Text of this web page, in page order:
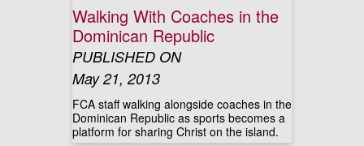
Walking With Coaches in the
Dominican Republic
PUBLISHED ON
May 21, 2013
FCA staff walking alongside coaches in the
Dominican Republic as sports becomes a
platform for sharing Christ on the island.